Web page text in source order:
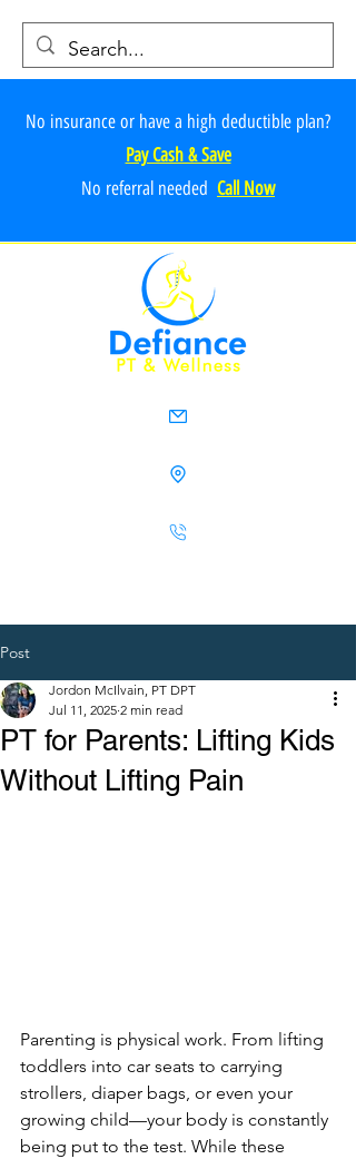
No insurance or have a high deductible plan?
Pay Cash & Save
No referral needed Call Now
Post
PT for Parents: Lifting Kids
Without Lifting Pain
Jordon McIlvain, PT DPT
Jul 11, 2025 2 min read
Parenting is physical work. From lifting
toddlers into car seats to carrying
strollers, diaper bags, or even your
growing child—your body is constantly
being put to the test. While these